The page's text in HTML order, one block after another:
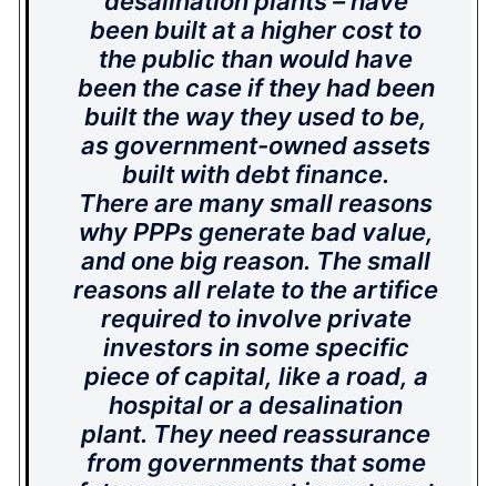
been built at a higher cost to
the public than would have
been the case if they had been
built the way they used to be,
as government-owned assets
built with debt finance.
There are many small reasons
why PPPs generate bad value,
and one big reason. The small
reasons all relate to the artifice
required to involve private
investors in some specific
piece of capital, like a road, a
hospital or a desalination
plant. They need reassurance
from governments that some